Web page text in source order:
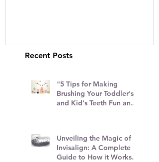
Recent Posts
"5 Tips for Making
Brushing Your Toddler's
and Kid's Teeth Fun and
Unveiling the Magic of
Invisalign: A Complete
Guide to How it Works